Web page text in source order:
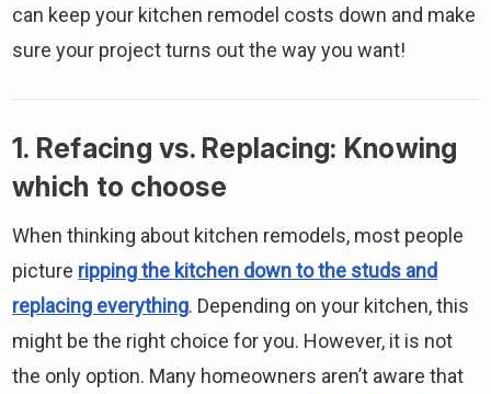
can keep your kitchen remodel costs down and make
sure your project turns out the way you want!
1. Refacing vs. Replacing: Knowing
which to choose
When thinking about kitchen remodels, most people
picture ripping the kitchen down to the studs and
replacing everything. Depending on your kitchen, this
might be the right choice for you. However, it is not
the only option. Many homeowners aren’t aware that